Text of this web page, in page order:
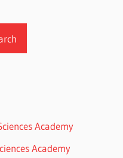
Academy
Academy